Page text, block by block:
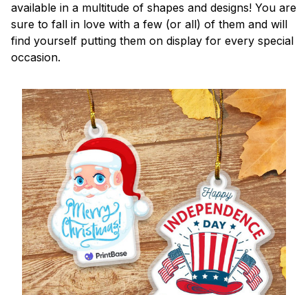
available in a multitude of shapes and designs! You are
sure to fall in love with a few (or all) of them and will
find yourself putting them on display for every special
occasion.